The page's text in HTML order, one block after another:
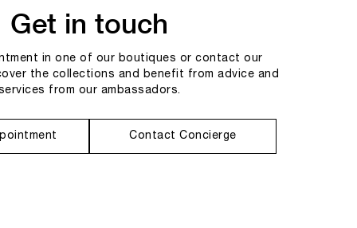
Get in touch
in one of our boutiques or contact our
the collections and benefit from advice and
from our ambassadors.
Contact Concierge